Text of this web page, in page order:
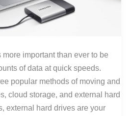
more important than ever to be
of data at quick speeds.
popular methods of moving and
cloud storage, and external hard
external hard drives are your